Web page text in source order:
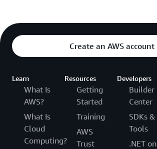
Create an AWS account
Learn
What Is
AWS?
What Is
Cloud
Computing?
Resources
Getting
Started
Training
AWS
Trust
Developers
Builder
Center
SDKs &
Tools
.NET on